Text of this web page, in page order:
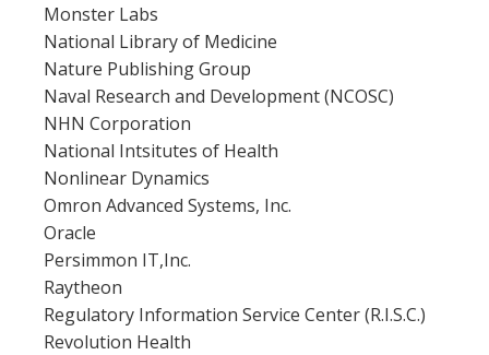
Monster Labs
National Library of Medicine
Nature Publishing Group
Naval Research and Development (NCOSC)
NHN Corporation
National Intsitutes of Health
Nonlinear Dynamics
Omron Advanced Systems, Inc.
Oracle
Persimmon IT,Inc.
Raytheon
Regulatory Information Service Center (R.I.S.C.)
Revolution Health